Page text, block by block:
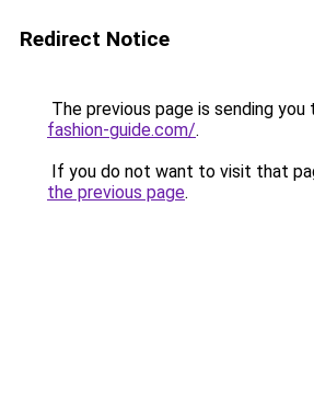
Redirect Notice
The previous page is sending you
fashion-guide.com/.
If you do not want to visit that
the previous page.